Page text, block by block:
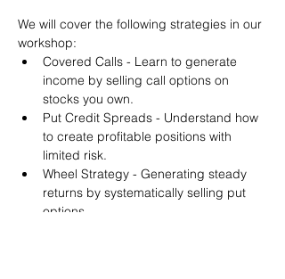
We will cover the following strategies in our
workshop:
Covered Calls - Learn to generate
income by selling call options on
stocks you own.
Put Credit Spreads - Understand how
to create profitable positions with
limited risk.
Wheel Strategy - Generating steady
returns by systematically selling put
options.